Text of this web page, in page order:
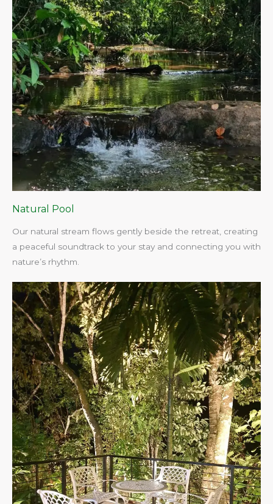
Natural Pool
Our natural stream flows gently beside the retreat, creating
a peaceful soundtrack to your stay and connecting you with
nature’s rhythm.​